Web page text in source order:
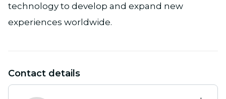
technology to develop and expand new
experiences worldwide.
Contact details